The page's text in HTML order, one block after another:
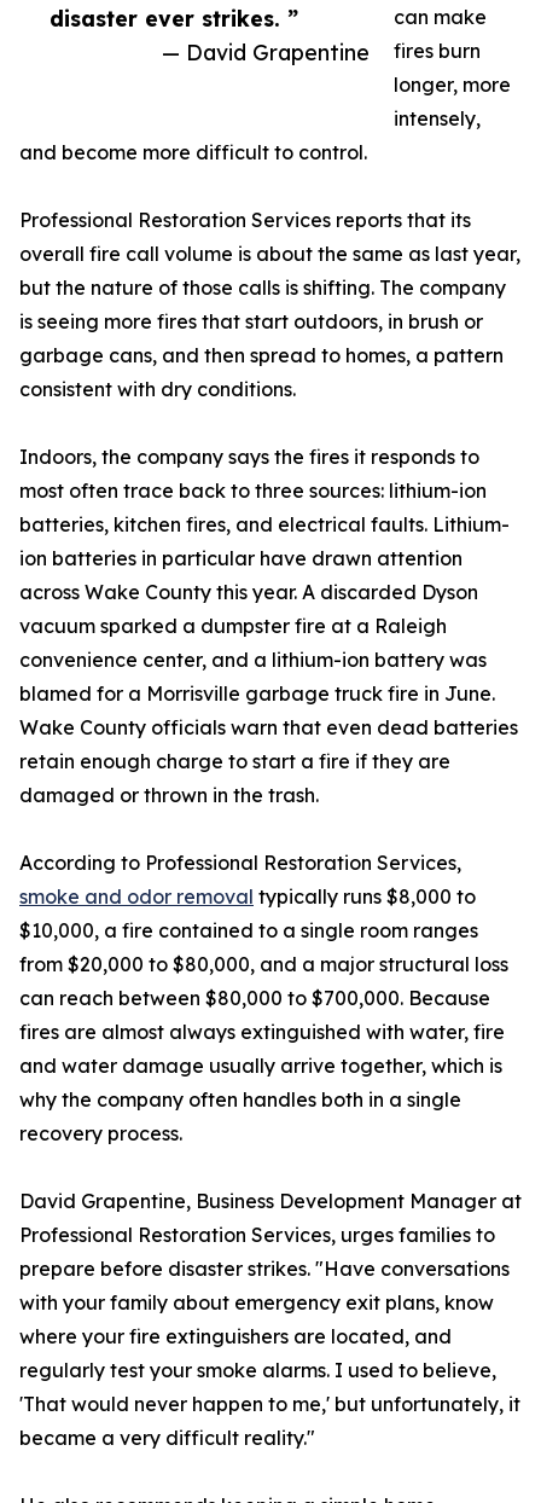
disaster ever strikes. ”
— David Grapentine
can make
fires burn
longer, more
intensely,
and become more difficult to control.
Professional Restoration Services reports that its
overall fire call volume is about the same as last year,
but the nature of those calls is shifting. The company
is seeing more fires that start outdoors, in brush or
garbage cans, and then spread to homes, a pattern
consistent with dry conditions.
Indoors, the company says the fires it responds to
most often trace back to three sources: lithium-ion
batteries, kitchen fires, and electrical faults. Lithium-
ion batteries in particular have drawn attention
across Wake County this year. A discarded Dyson
vacuum sparked a dumpster fire at a Raleigh
convenience center, and a lithium-ion battery was
blamed for a Morrisville garbage truck fire in June.
Wake County officials warn that even dead batteries
retain enough charge to start a fire if they are
damaged or thrown in the trash.
According to Professional Restoration Services,
smoke and odor removal typically runs $8,000 to
$10,000, a fire contained to a single room ranges
from $20,000 to $80,000, and a major structural loss
can reach between $80,000 to $700,000. Because
fires are almost always extinguished with water, fire
and water damage usually arrive together, which is
why the company often handles both in a single
recovery process.
David Grapentine, Business Development Manager at
Professional Restoration Services, urges families to
prepare before disaster strikes. "Have conversations
with your family about emergency exit plans, know
where your fire extinguishers are located, and
regularly test your smoke alarms. I used to believe,
'That would never happen to me,' but unfortunately, it
became a very difficult reality."